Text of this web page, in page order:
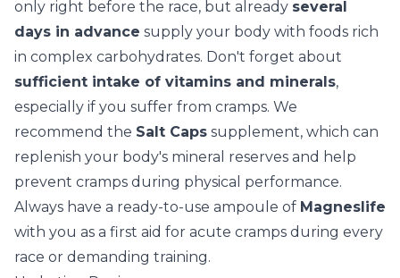
only right before the race, but already several
days in advance supply your body with foods rich
in complex carbohydrates. Don't forget about
sufficient intake of vitamins and minerals,
especially if you suffer from cramps. We
recommend the Salt Caps supplement, which can
replenish your body's mineral reserves and help
prevent cramps during physical performance.
Always have a ready-to-use ampoule of Magneslife
with you as a first aid for acute cramps during every
race or demanding training.